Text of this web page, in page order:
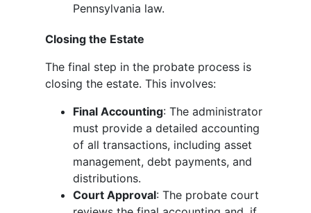
Pennsylvania law.
Closing the Estate
The final step in the probate process is
closing the estate. This involves:
Final Accounting: The administrator
must provide a detailed accounting
of all transactions, including asset
management, debt payments, and
distributions.
Court Approval: The probate court